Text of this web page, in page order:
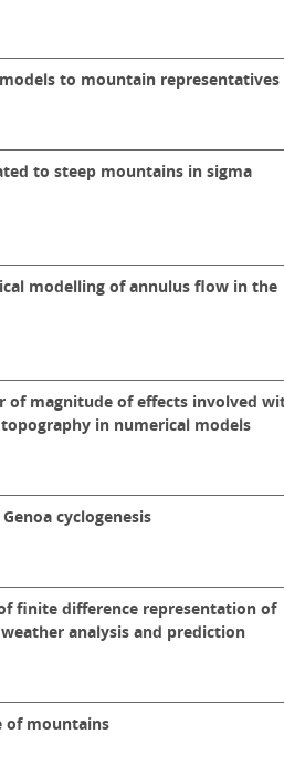
to mountain representatives
to steep mountains in sigma
modelling of annulus flow in the
of magnitude of effects involved
in numerical models
cyclogenesis
finite difference representation of
analysis and prediction
of mountains